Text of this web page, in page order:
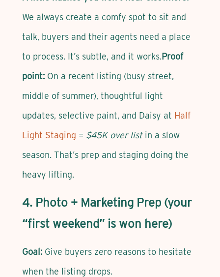
We always create a comfy spot to sit and
talk, buyers and their agents need a place
to process. It’s subtle, and it works.Proof
point:On a recent listing (busy street,
middle of summer), thoughtful light
updates, selective paint, and Daisy at Half
Light Staging = $45K over listin a slow
season. That’s prep and staging doing the
heavy lifting.
4. Photo + Marketing Prep (your
“first weekend” is won here)
Goal:Give buyers zero reasons to hesitate
when the listing drops.